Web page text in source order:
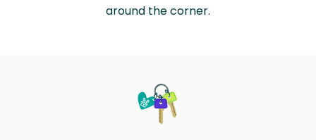
around the corner.